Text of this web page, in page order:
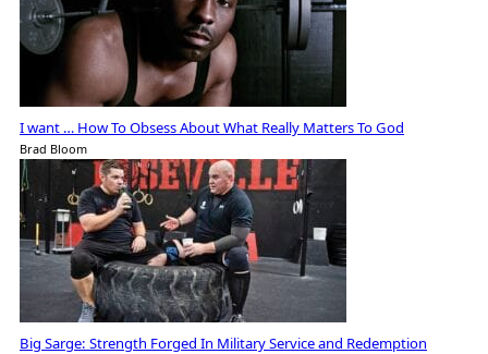
I want … How To Obsess About What Really Matters To God
Brad Bloom
Big Sarge: Strength Forged In Military Service and Redemption